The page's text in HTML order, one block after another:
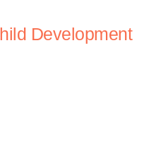
Development